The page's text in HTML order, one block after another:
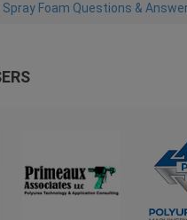
Spray Foam Questions &